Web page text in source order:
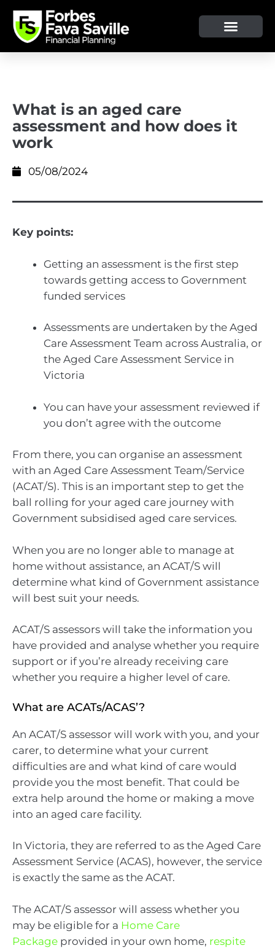
What is an aged care
assessment and how does it
work
05/08/2024
Key points:
Getting an assessment is the first step
towards getting access to Government
funded services
Assessments are undertaken by the Aged
Care Assessment Team across Australia, or
the Aged Care Assessment Service in
Victoria
You can have your assessment reviewed if
you don’t agree with the outcome
From there, you can organise an assessment
with an Aged Care Assessment Team/Service
(ACAT/S). This is an important step to get the
ball rolling for your aged care journey with
Government subsidised aged care services.
When you are no longer able to manage at
home without assistance, an ACAT/S will
determine what kind of Government assistance
will best suit your needs.
ACAT/S assessors will take the information you
have provided and analyse whether you require
support or if you’re already receiving care
whether you require a higher level of care.
What are ACATs/ACAS’?
An ACAT/S assessor will work with you, and your
carer, to determine what your current
difficulties are and what kind of care would
provide you the most benefit. That could be
extra help around the home or making a move
into an aged care facility.
In Victoria, they are referred to as the Aged Care
Assessment Service (ACAS), however, the service
is exactly the same as the ACAT.
The ACAT/S assessor will assess whether you
may be eligible for a Home Care
Package provided in your own home, respite